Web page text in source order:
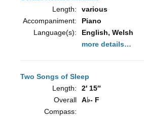
Length:
various
Accompaniment:
Piano
Language(s):
English, Welsh
more details…
Two Songs of Sleep
Length:
2′ 15″
Overall
Compass:
A♭- F